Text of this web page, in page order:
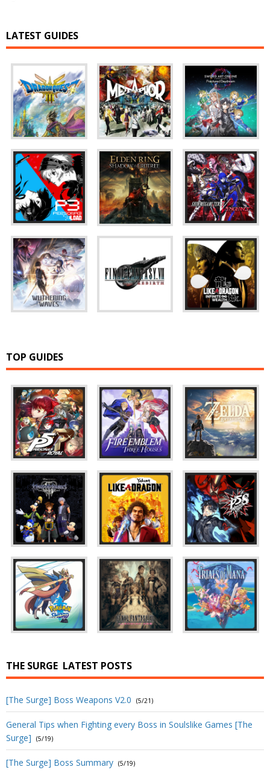
LATEST GUIDES
TOP GUIDES
THE SURGE LATEST POSTS
[The Surge] Boss Weapons V2.0 (5/21)
General Tips when Fighting every Boss in Soulslike Games [The
Surge]
(5/19)
[The Surge] Boss Summary (5/19)